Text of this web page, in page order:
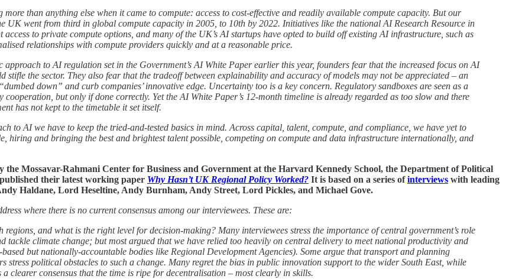
than anything else when it came to compute: access to cost-effective and readily available compute capacity. But our
UK went from third in global compute capacity in 2005, to 10th by 2022. Initiatives like the national AI Research Resource in
to private compute options, and many of the UK’s AI startups have opted to build off existing AI infrastructure, such as
relationships with compute providers quickly and at a reasonable price.
to AI regulation set in the Government’s AI White Paper earlier this year, founders fear that the increased focus on AI
the sector. They also fear that the tradeoff between explainability and accuracy of models may not be appreciated – an
down” and curb companies’ innovative edge. Uncertainty too is a key concern. Regulatory sandboxes are seen as a
but only if done correctly. Yet the AI White Paper’s 12-month timeline is already regarded as too slow and there
has not kept to the timetable it set itself.
to AI we have to keep the tried-and-tested basics in mind. Across capital, talent, compute, and compliance, we have yet to
hiring and bringing the best and brightest talent possible, competing on compute and data infrastructure internationally, and
Mossavar-Rahmani Center for Business and Government at the Harvard Kennedy School, the Department of Political
their latest working paper Why Hasn’t UK Regional Policy Worked? It is based on a series ofinterviews with leading
Haldane, Lord Heseltine, Andy Burnham, Andy Street, Lord Pickles, and Michael Gove.
where there is no current consensus among our interviewees. These are:
and what is the right level for decision-making? Many interviewees stress the importance of central government’s role
tackle climate change; but most argued that we have relied too heavily on central delivery to meet national productivity and
but nationally-accountable bodies like Regional Development Agencies). Some argue that transport and planning
stress political obstacles to such a change. Many regret the bias in public innovation support to the wider South East, while
clearer consensus that the time is ripe for decentralisation – most clearly in skills.